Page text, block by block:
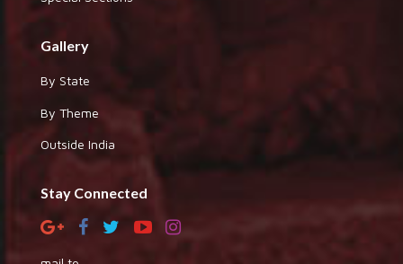
Gallery
By State
By Theme
Outside India
Stay Connected